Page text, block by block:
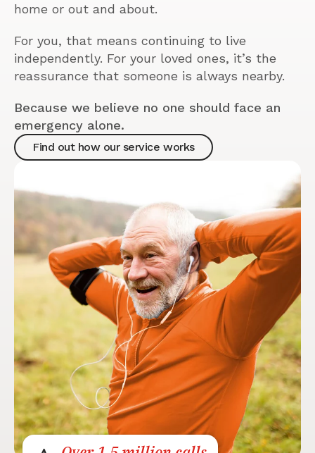
home or out and about.
For you, that means continuing to live
independently. For your loved ones, it’s the
reassurance that someone is always nearby.
Because we believe no one should face an
emergency alone.
Find out how our service works